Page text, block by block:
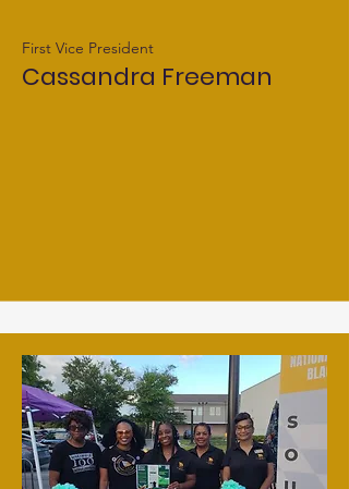
First Vice President
Cassandra Freeman